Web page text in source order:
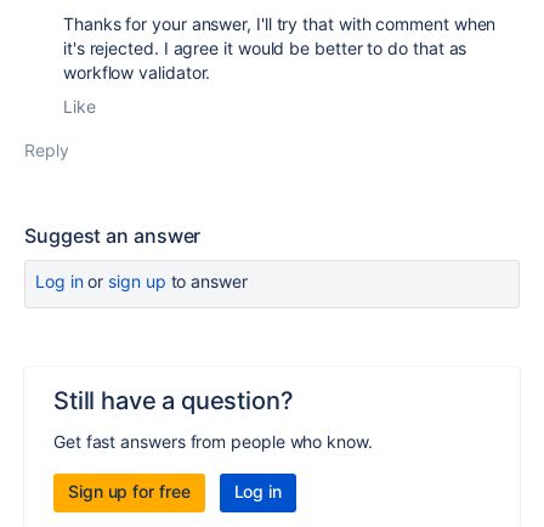
Thanks for your answer, I'll try that with comment when
it's rejected. I agree it would be better to do that as
workflow validator.
Like
Reply
Suggest an answer
Log inor sign up to answer
Still have a question?
Get fast answers from people who know.
Sign up for free Log in